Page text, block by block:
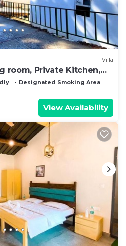
Villa
room, Private Kitchen,
WIFI.
Designated Smoking Area
View Availability